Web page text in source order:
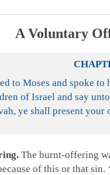
A Voluntary
to Moses and spoke
of Israel and say
ye shall present
The burnt-offering
of this or that sin.